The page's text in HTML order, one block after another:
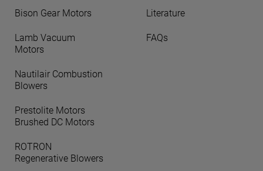
Bison Gear Motors
Lamb Vacuum
Motors
Nautilair Combustion
Blowers
Prestolite Motors
Brushed DC Motors
ROTRON
Regenerative Blowers
Literature
FAQs